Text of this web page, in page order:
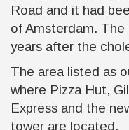
Road and it had
of Amsterdam. The
years after the
The area listed as
where Pizza Hut,
Express and the
tower are located.